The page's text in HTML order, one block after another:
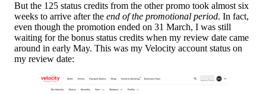
But the 125 status credits from the other promo took almost six
weeks to arrive after the end of the promotional period. In fact,
even though the promotion ended on 31 March, I was still
waiting for the bonus status credits when my review date came
around in early May. This was my Velocity account status on
my review date: